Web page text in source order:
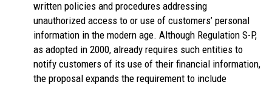
written policies and procedures addressing
unauthorized access to or use of customers’ personal
information in the modern age. Although Regulation S-P,
as adopted in 2000, already requires such entities to
notify customers of its use of their financial information,
the proposal expands the requirement to include